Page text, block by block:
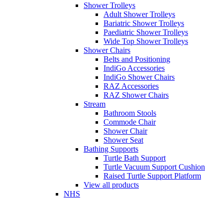
Shower Trolleys
Adult Shower Trolleys
Bariatric Shower Trolleys
Paediatric Shower Trolleys
Wide Top Shower Trolleys
Shower Chairs
Belts and Positioning
IndiGo Accessories
IndiGo Shower Chairs
RAZ Accessories
RAZ Shower Chairs
Stream
Bathroom Stools
Commode Chair
Shower Chair
Shower Seat
Bathing Supports
Turtle Bath Support
Turtle Vacuum Support Cushion
Raised Turtle Support Platform
View all products
NHS